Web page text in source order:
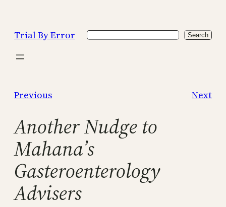
content
Trial By Error Search Search
Previous Next
Another Nudge to
Mahana’s
Gasteroenterology
Advisers